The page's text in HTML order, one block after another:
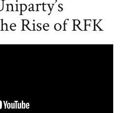
Rise of RFK